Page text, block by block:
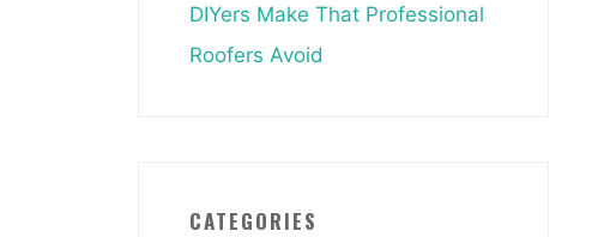
DIYers Make That Professional
Roofers Avoid
CATEGORIES